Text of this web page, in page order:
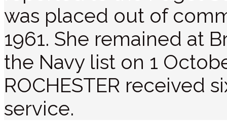
was placed out of
1961. She remained at
the Navy list on 1
ROCHESTER received
service.